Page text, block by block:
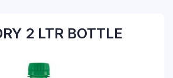
2 LTR BOTTLE